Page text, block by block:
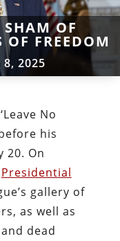
OF
FREEDOM
8, 2025
No
his
20. On
Presidential
gallery of
as well as
dead